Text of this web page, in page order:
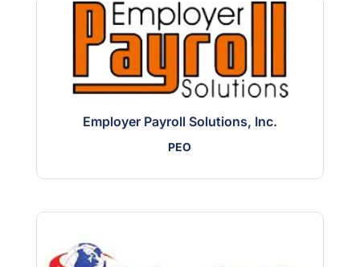
Employer Payroll Solutions, Inc.
PEO